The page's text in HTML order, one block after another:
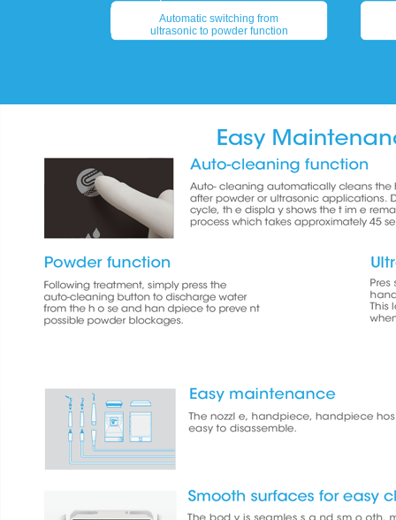
Automatic switching from
ultrasonic to powder function